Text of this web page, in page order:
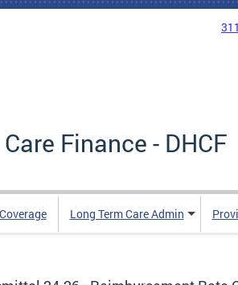
Finance - DHCF
Long Term Care Admin